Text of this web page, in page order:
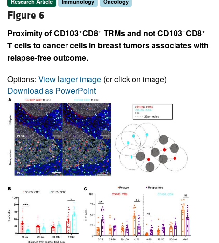
Figure 6
Proximity of CD103+CD8+ TRMs and not CD103−CD8+
T cells to cancer cells in breast tumors associates with
relapse-free outcome.
Options: View larger image (or click on image)
Download as PowerPoint